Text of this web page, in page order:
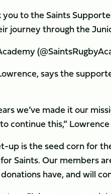
you to the Saints
journey through the
says the
we’ve made it our
continue this,”
up is the seed corn for
Saints. Our members
have, and will